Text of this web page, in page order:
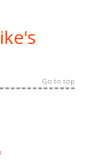
Go to top